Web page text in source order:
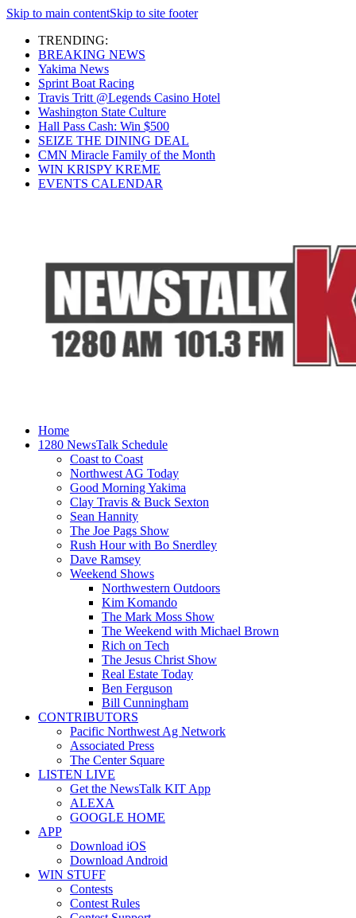
Skip to main contentSkip to site footer
TRENDING:
BREAKING NEWS
Yakima News
Sprint Boat Racing
Travis Tritt @Legends Casino Hotel
Washington State Culture
Hall Pass Cash: Win $500
SEIZE THE DINING DEAL
CMN Miracle Family of the Month
WIN KRISPY KREME
EVENTS CALENDAR
Home
1280 NewsTalk Schedule
Coast to Coast
Northwest AG Today
Good Morning Yakima
Clay Travis & Buck Sexton
Sean Hannity
The Joe Pags Show
Rush Hour with Bo Snerdley
Dave Ramsey
Weekend Shows
Northwestern Outdoors
Kim Komando
The Mark Moss Show
The Weekend with Michael Brown
Rich on Tech
The Jesus Christ Show
Real Estate Today
Ben Ferguson
Bill Cunningham
CONTRIBUTORS
Pacific Northwest Ag Network
Associated Press
The Center Square
LISTEN LIVE
Get the NewsTalk KIT App
ALEXA
GOOGLE HOME
APP
Download iOS
Download Android
WIN STUFF
Contests
Contest Rules